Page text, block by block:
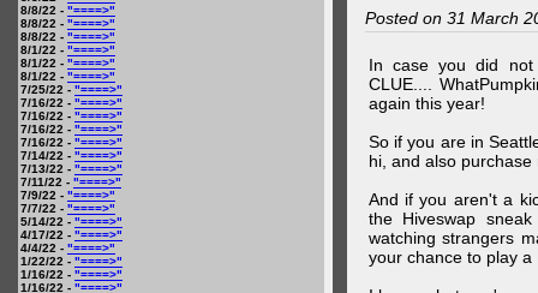
8/8/22 - "====>"
8/8/22 - "====>"
8/8/22 - "====>"
8/1/22 - "====>"
8/1/22 - "====>"
8/1/22 - "====>"
7/25/22 - "====>"
7/16/22 - "====>"
7/16/22 - "====>"
7/16/22 - "====>"
7/16/22 - "====>"
7/14/22 - "====>"
7/13/22 - "====>"
7/11/22 - "====>"
7/9/22 - "====>"
7/7/22 - "====>"
5/14/22 - "====>"
4/17/22 - "====>"
4/4/22 - "====>"
1/22/22 - "====>"
1/16/22 - "====>"
1/16/22 - "====>"
Posted on 31 March
In case you did not
CLUE....
again this year!
So if you are in
hi, and also
And if you aren't a
the Hiveswap
watching strangers
your chance to play a